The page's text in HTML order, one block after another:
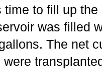
time to fill up
was filled
The net